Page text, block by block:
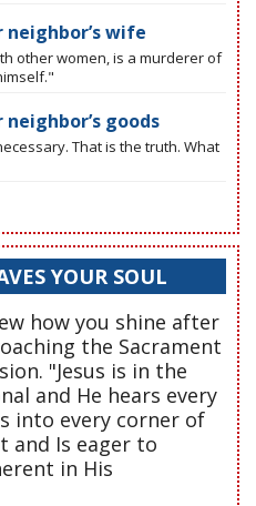
wife
other women, is a murderer of
goods
That is the truth. What
YOUR SOUL
how you shine after
the Sacrament
"Jesus is in the
and He hears every
into every corner of
and Is eager to
in His